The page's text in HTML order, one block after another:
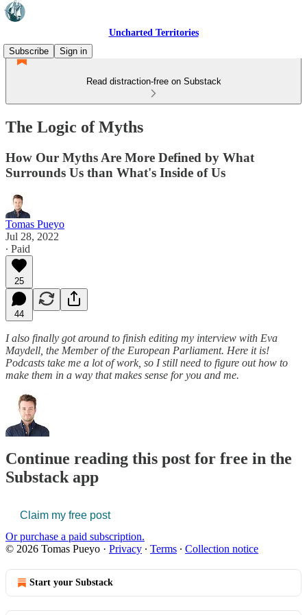
Uncharted Territories
Subscribe
Sign in
Read distraction-free on Substack
The Logic of Myths
How Our Myths Are More Defined by What
Surrounds Us than What's Inside of Us
Tomas Pueyo
Jul 28, 2022
∙ Paid
25
44
I also finally got around to finish editing my interview with Eva
Maydell, the Member of the European Parliament. Here it is!
Podcasts take me a lot of work, so I still need to figure out how to
make them in a way that makes sense for you and me.
Continue reading this post for free in the
Substack app
Claim my free post
Or purchase a paid subscription.
© 2026 Tomas Pueyo · Privacy ∙ Terms ∙ Collection notice
Start your Substack